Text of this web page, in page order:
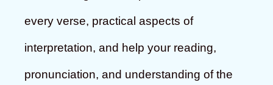
every verse, practical aspects of
interpretation, and help your reading,
pronunciation, and understanding of the